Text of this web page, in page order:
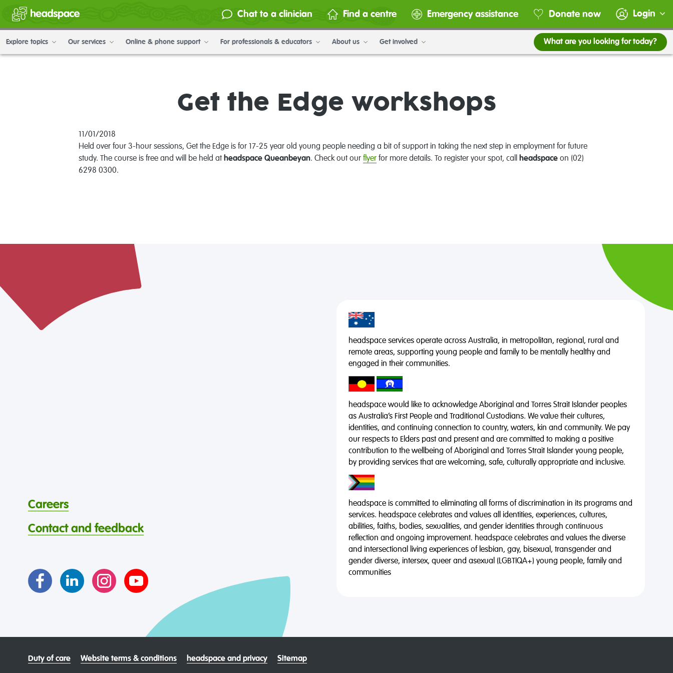
Chat to a clinician Find a centre Emergency assistance Donate now Login
Explore topics Our services Online & phone support For professionals & educators About us Get involved What are you looking for today?
Get the Edge workshops
11/01/2018
Held over four 3-hour sessions, Get the Edge is for 17-25 year old young people needing a bit of support in taking the next step in employment for future
study. The course is free and will be held at headspace Queanbeyan. Check out our flyer for more details. To register your spot, call headspace on (02)
6298 0300.
headspace services operate across Australia, in metropolitan, regional, rural and
remote areas, supporting young people and family to be mentally healthy and
engaged in their communities.
headspace would like to acknowledge Aboriginal and Torres Strait Islander peoples
as Australia’s First People and Traditional Custodians. We value their cultures,
identities, and continuing connection to country, waters, kin and community. We pay
our respects to Elders past and present and are committed to making a positive
contribution to the wellbeing of Aboriginal and Torres Strait Islander young people,
by providing services that are welcoming, safe, culturally appropriate and inclusive.
headspace is committed to eliminating all forms of discrimination in its programs and
services. headspace celebrates and values all identities, experiences, cultures,
abilities, faiths, bodies, sexualities, and gender identities through continuous
reflection and ongoing improvement. headspace celebrates and values the diverse
and intersectional living experiences of lesbian, gay, bisexual, transgender and
gender diverse, intersex, queer and asexual (LGBTIQA+) young people, family and
communities
Careers
Contact and feedback
Duty of care Website terms & conditions headspace and privacy Sitemap